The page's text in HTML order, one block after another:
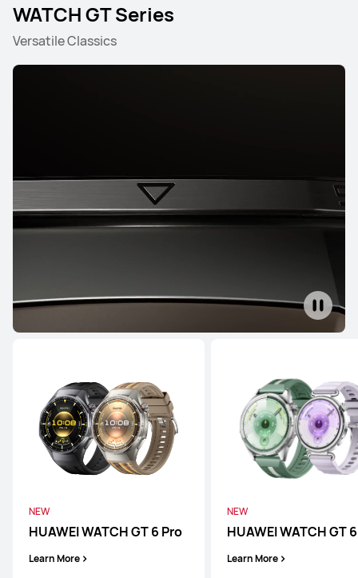
WATCH GT Series
Versatile Classics
NEW
HUAWEI WATCH GT 6 Pro
Learn More
NEW
HUAWEI WATCH GT 6
Learn More